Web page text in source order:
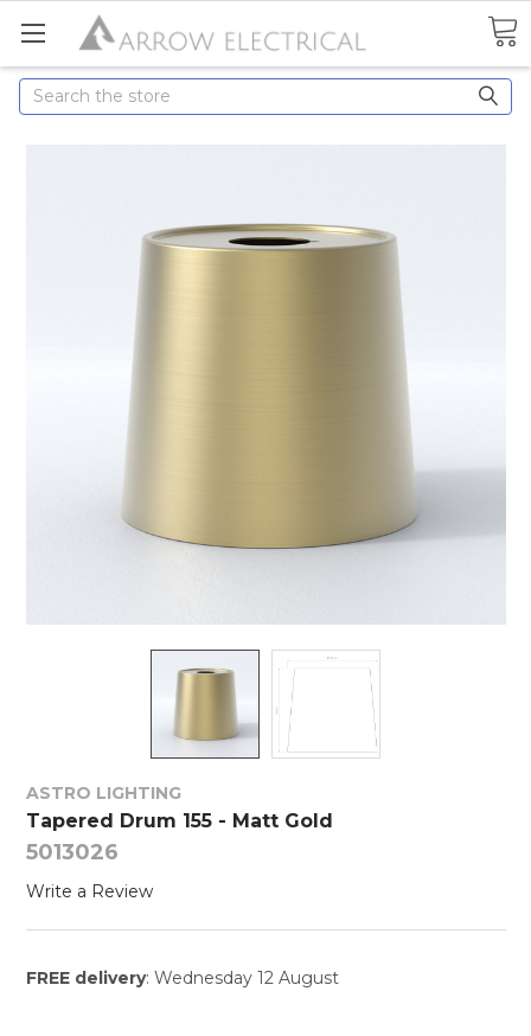
Search
ASTRO LIGHTING
Tapered Drum 155 - Matt Gold
5013026
Write a Review
FREE delivery: Wednesday 12 August